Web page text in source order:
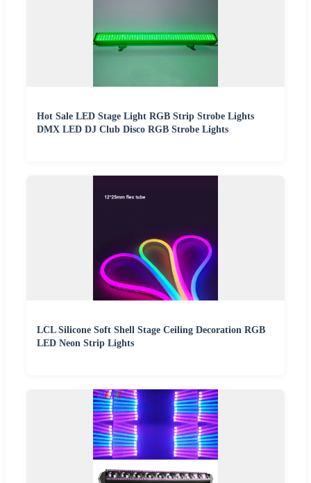
Hot Sale LED Stage Light RGB Strip Strobe Lights
DMX LED DJ Club Disco RGB Strobe Lights
LCL Silicone Soft Shell Stage Ceiling Decoration RGB
LED Neon Strip Lights